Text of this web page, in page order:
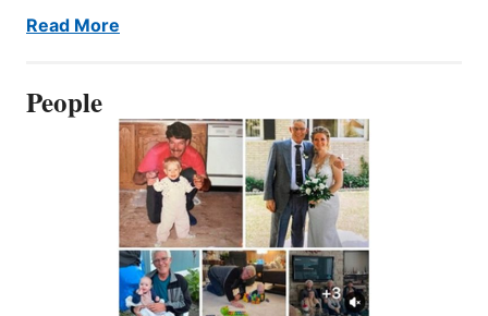
Read More
People